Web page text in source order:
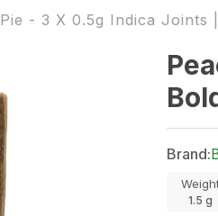
- 3 X 0.5g Indica Joints
Brand:
1.5 g